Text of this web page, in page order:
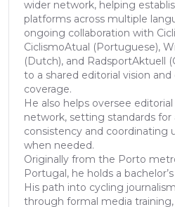
wider network, helping
platforms across multiple
ongoing collaboration with
CiclismoAtual (Portuguese),
(Dutch), and RadsportAktuell
to a shared editorial vision
coverage.
He also helps oversee
network, setting standards for
consistency and coordinating
when needed.
Originally from the Porto
Portugal, he holds a
His path into cycling
through formal media